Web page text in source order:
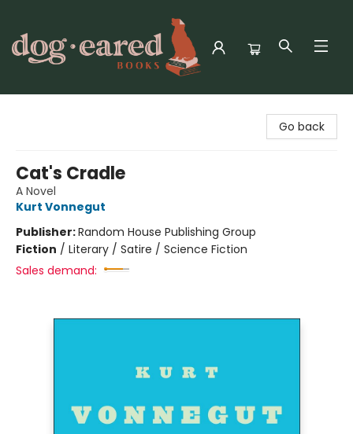
Go back
Cat's Cradle
A Novel
Kurt Vonnegut
Publisher:Random House Publishing Group
Fiction / Literary / Satire / Science Fiction
Sales demand: